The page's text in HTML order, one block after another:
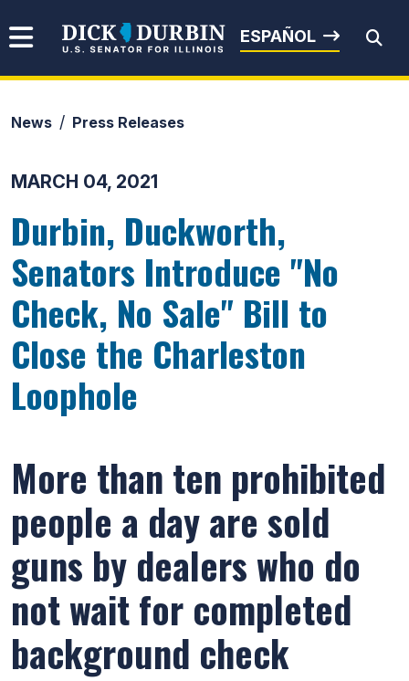
Senator Dick Durbin
ESPAÑOL
News Press Releases
MARCH 04, 2021
Durbin, Duckworth,
Senators Introduce "No
Check, No Sale" Bill to
Close the Charleston
Loophole
More than ten prohibited
people a day are sold
guns by dealers who do
not wait for completed
background check